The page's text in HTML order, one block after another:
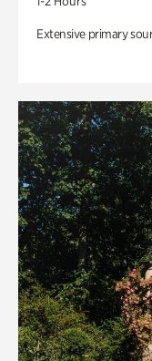
Extensive primary